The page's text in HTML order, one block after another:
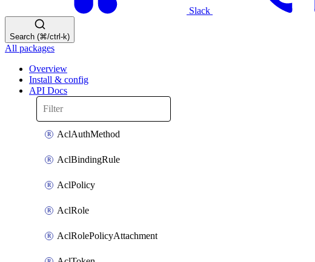
Slack
Search (⌘/ctrl-k)
All packages
Overview
Install & config
API Docs
AclAuthMethod
AclBindingRule
AclPolicy
AclRole
AclRolePolicyAttachment